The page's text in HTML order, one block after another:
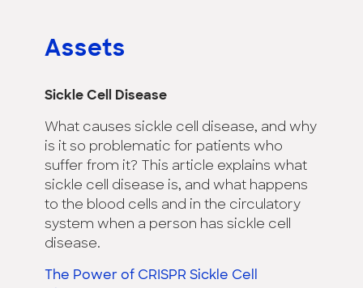
Assets
Sickle Cell Disease
What causes sickle cell disease, and why
is it so problematic for patients who
suffer from it? This article explains what
sickle cell disease is, and what happens
to the blood cells and in the circulatory
system when a person has sickle cell
disease.
The Power of CRISPR Sickle Cell